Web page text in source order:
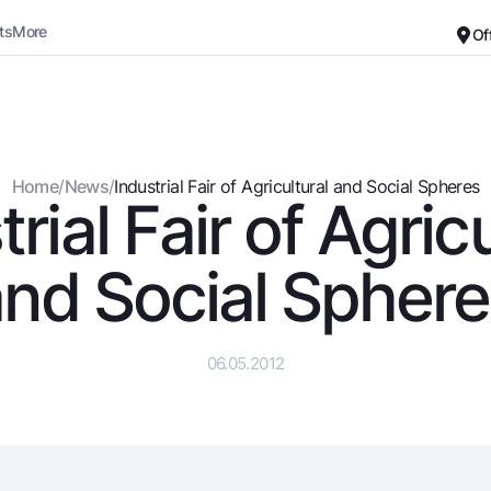
Deposits
Dlya vseh
Demand
Jozibali
Cards
Free
Premium
For travelers
More
Black and white version
Enable voice narration
Home/News/Industrial Fair of Agricultural and Social Spheres
Fair of
Social
06.05.2012